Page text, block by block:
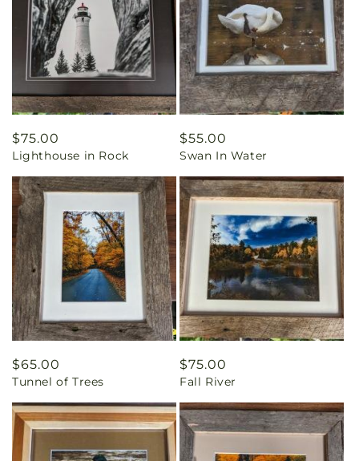
Regular
price
$75.00
Lighthouse in Rock
Regular
price
$55.00
Swan In Water
Regular
price
$65.00
Tunnel of Trees
Regular
price
$75.00
Fall River